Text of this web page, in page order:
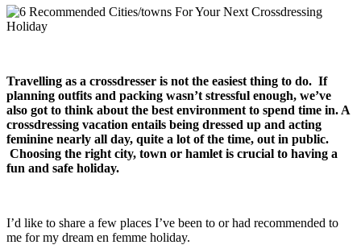
Travelling as a crossdresser is not the easiest thing to do. If
planning outfits and packing wasn’t stressful enough, we’ve
also got to think about the best environment to spend time in. A
crossdressing vacation entails being dressed up and acting
feminine nearly all day, quite a lot of the time, out in public.
Choosing the right city, town or hamlet is crucial to having a
fun and safe holiday.
I’d like to share a few places I’ve been to or had recommended to
me for my dream en femme holiday.